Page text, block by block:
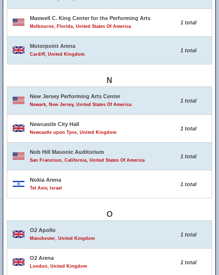
Maxwell C. King Center for the Performing Arts
Melbourne, Florida, United States Of America
1 total
Motorpoint Arena
Cardiff, United Kingdom
1 total
N
New Jersey Performing Arts Center
Newark, New Jersey, United States Of America
1 total
Newcastle City Hall
Newcastle upon Tyne, United Kingdom
1 total
Nob Hill Masonic Auditorium
San Francisco, California, United States Of America
1 total
Nokia Arena
Tel Aviv, Israel
1 total
O
O2 Apollo
Manchester, United Kingdom
1 total
O2 Arena
London, United Kingdom
1 total